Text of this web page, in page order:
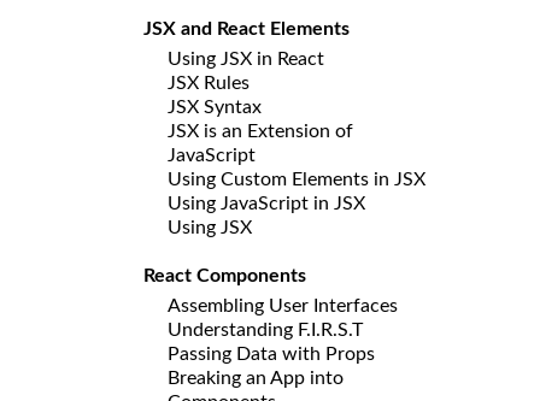
JSX and React Elements
Using JSX in React
JSX Rules
JSX Syntax
JSX is an Extension of
JavaScript
Using Custom Elements in JSX
Using JavaScript in JSX
Using JSX
React Components
Assembling User Interfaces
Understanding F.I.R.S.T
Passing Data with Props
Breaking an App into